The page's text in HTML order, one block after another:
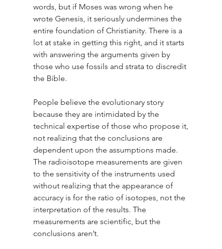
words, but if Moses was wrong when he
wrote Genesis, it seriously undermines the
entire foundation of Christianity. There is a
lot at stake in getting this right, and it starts
with answering the arguments given by
those who use fossils and strata to discredit
the Bible.
People believe the evolutionary story
because they are intimidated by the
technical expertise of those who propose it,
not realizing that the conclusions are
dependent upon the assumptions made.
The radioisotope measurements are given
to the sensitivity of the instruments used
without realizing that the appearance of
accuracy is for the ratio of isotopes, not the
interpretation of the results. The
measurements are scientific, but the
conclusions aren’t.